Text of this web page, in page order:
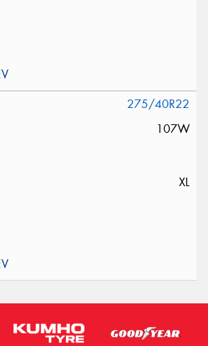
275/40R22
107W
XL